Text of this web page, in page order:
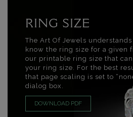
RING SIZE
The Art Of Jewels
know the ring size for a given
our printable ring size that
your ring size. For the best
that page scaling is set to
dialog box.
DOWNLOAD PDF